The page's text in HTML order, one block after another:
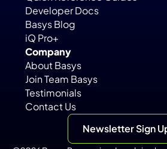
Developer Docs
Basys Blog
iQ Pro+
Company
About Basys
Join Team Basys
Testimonials
Contact Us
Newsletter Sign